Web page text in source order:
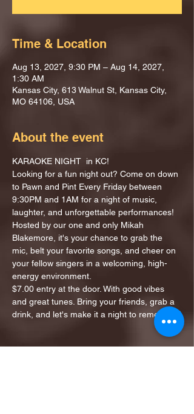
Time & Location
Aug 13, 2027, 9:30 PM – Aug 14, 2027,
1:30 AM
Kansas City, 613 Walnut St, Kansas City,
MO 64106, USA
About the event
KARAOKE NIGHT  in KC!
Looking for a fun night out? Come on down
to Pawn and Pint Every Friday between
9:30PM and 1AM for a night of music,
laughter, and unforgettable performances!
Hosted by our one and only Mikah
Blakemore, it's your chance to grab the
mic, belt your favorite songs, and cheer on
your fellow singers in a welcoming, high-
energy environment.
$7.00 entry at the door. With good vibes
and great tunes. Bring your friends, grab a
drink, and let's make it a night to remember!